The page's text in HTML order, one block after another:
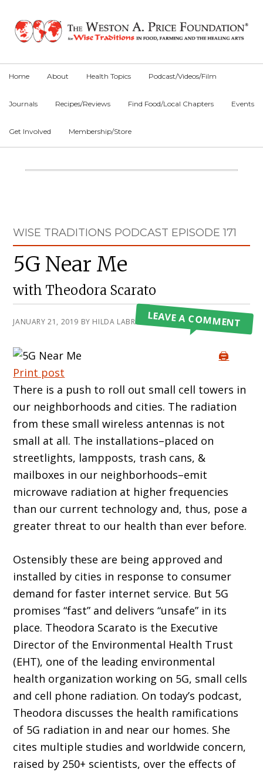
primary
main
primary
Home About Health Topics Podcast/Videos/Film
Journals Recipes/Reviews Find Food/Local Chapters Events
Get Involved Membership/Store
Main
WISE TRADITIONS PODCAST EPISODE 171
5G Near Me
with Theodora Scarato
JANUARY 21, 2019 BY HILDA LABRADA GORELEAVE A COMMENT
🖨️
Print post
There is a push to roll out small cell towers in
our neighborhoods and cities. The radiation
from these small wireless antennas is not
small at all. The installations–placed on
streetlights, lampposts, trash cans, &
mailboxes in our neighborhoods–emit
microwave radiation at higher frequencies
than our current technology and, thus, pose a
greater threat to our health than ever before.
Ostensibly these are being approved and
installed by cities in response to consumer
demand for faster internet service. But 5G
promises “fast” and delivers “unsafe” in its
place. Theodora Scarato is the Executive
Director of the Environmental Health Trust
(EHT), one of the leading environmental
health organization working on 5G, small cells
and cell phone radiation. On today’s podcast,
Theodora discusses the health ramifications
of 5G radiation in and near our homes. She
cites multiple studies and worldwide concern,
raised by 250+ scientists, over the effects of
Sidebar